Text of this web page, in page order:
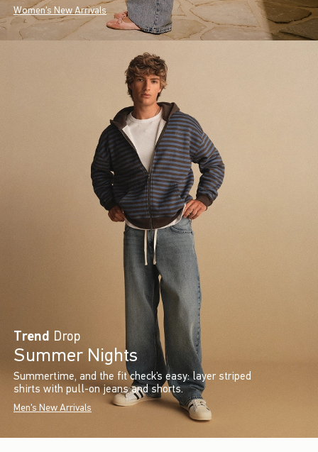
Women's New Arrivals
Trend Drop
Summer Nights
Summertime, and the fit check’s easy: layer striped
shirts with pull-on jeans and shorts.
Men's New Arrivals